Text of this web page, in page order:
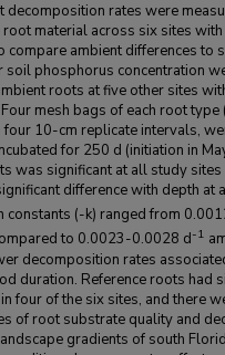
decomposition rates were
root material across six sites
compare ambient differences to
phosphorus concentration
roots at five other sites
mesh bags of each root
four 10-cm replicate intervals,
for 250 d (initiation in
was significant at all study
difference with depth at
constants (-k) ranged from
to 0.0023-0.0028 d-1
decomposition rates
duration. Reference roots had
four of the six sites, and there
of root substrate quality and
gradients of south